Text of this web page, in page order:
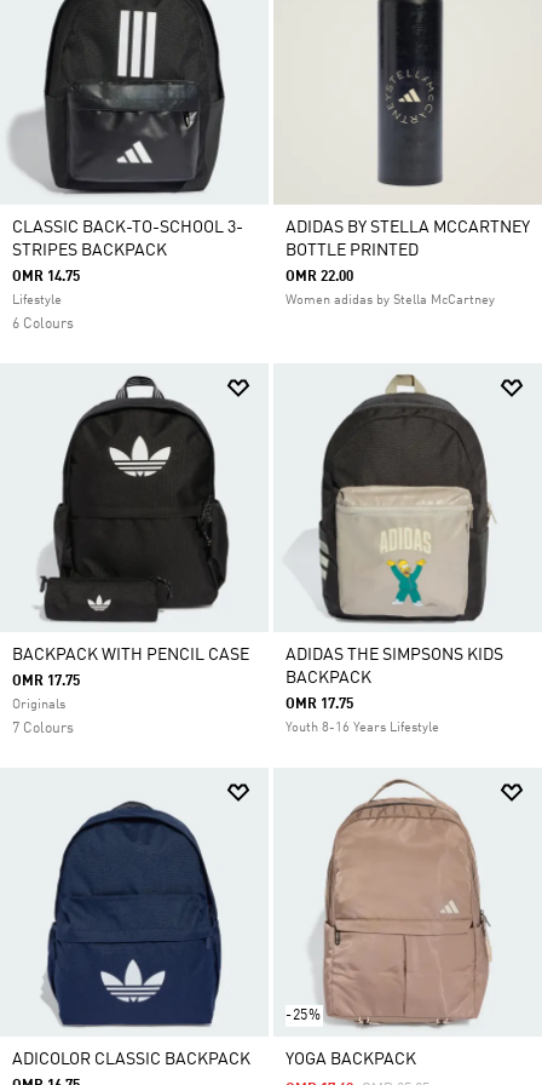
CLASSIC BACK-TO-SCHOOL 3-
STRIPES BACKPACK
OMR 14.75
Lifestyle
6 Colours
ADIDAS BY STELLA MCCARTNEY
BOTTLE PRINTED
OMR 22.00
Women adidas by Stella McCartney
BACKPACK WITH PENCIL CASE
OMR 17.75
Originals
7 Colours
ADIDAS THE SIMPSONS KIDS
BACKPACK
OMR 17.75
Youth 8-16 Years Lifestyle
ADICOLOR CLASSIC BACKPACK
-25%
YOGA BACKPACK